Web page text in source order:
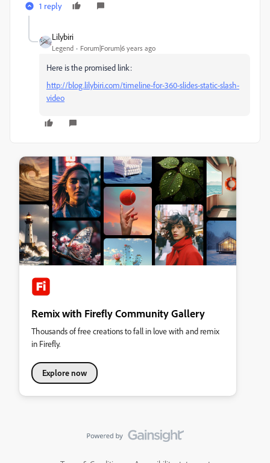
1 reply
Lilybiri
Legend Forum|Forum|6 years ago
Here is the promised link:
http://blog.lilybiri.com/timeline-for-360-slides-static-slash-
video
Remix with Firefly Community Gallery
Thousands of free creations to fall in love with and remix
in Firefly.
Explore now